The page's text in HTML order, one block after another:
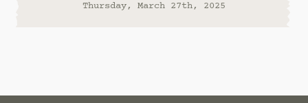
Thursday, March 27th, 2025